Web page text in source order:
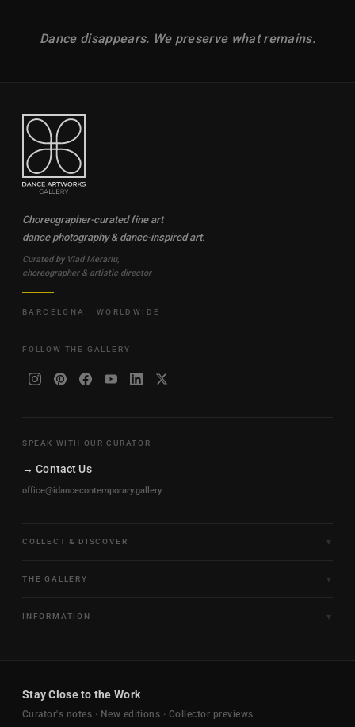
Dance disappears. We preserve what remains.
Choreographer-curated fine art
dance photography & dance-inspired art.
Curated by Vlad Merariu,
choreographer & artistic director
BARCELONA · WORLDWIDE
FOLLOW THE GALLERY
SPEAK WITH OUR CURATOR
→ Contact Us
office@idancecontemporary.gallery
COLLECT & DISCOVER
Framed & Ready to Hang
New Arrivals
THE GALLERY
Trade & Hospitality
INFORMATION
Returns & Exchanges
FAQ
Stay Close to the Work
Curator's notes · New editions · Collector previews